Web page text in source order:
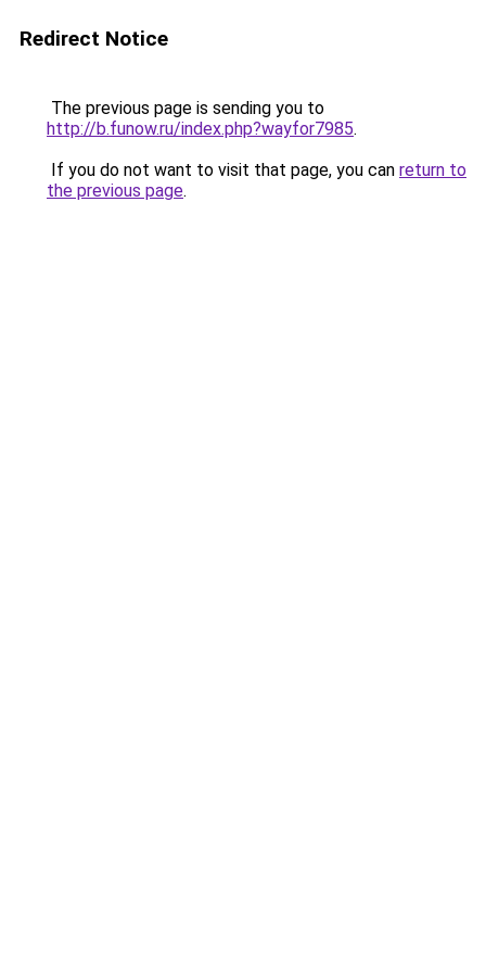
Redirect Notice
The previous page is sending you to
http://b.funow.ru/index.php?wayfor7985.
If you do not want to visit that page, you can return to
the previous page.